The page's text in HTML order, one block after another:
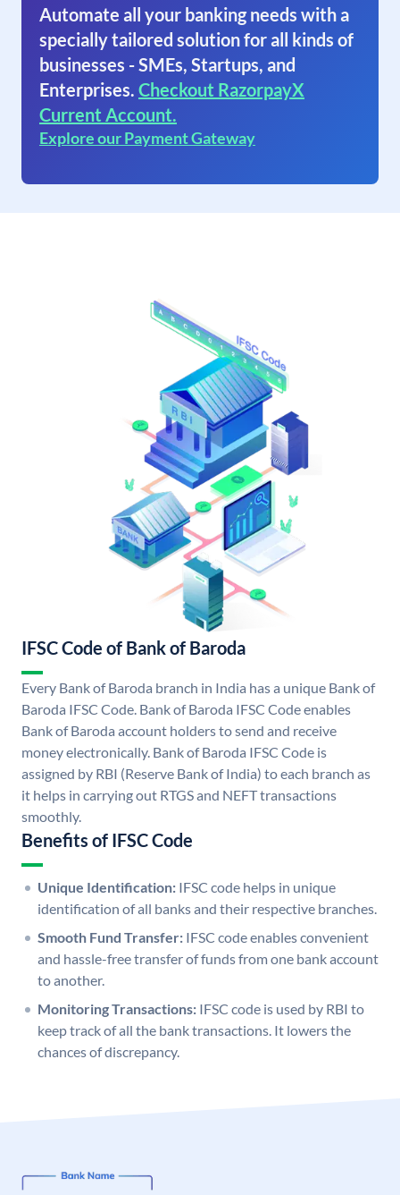
Automate all your banking needs with a
specially tailored solution for all kinds of
businesses - SMEs, Startups, and
Enterprises. Checkout RazorpayX
Current Account.
Explore our Payment Gateway
IFSC Code of Bank of Baroda
Every Bank of Baroda branch in India has a unique Bank of
Baroda IFSC Code. Bank of Baroda IFSC Code enables
Bank of Baroda account holders to send and receive
money electronically. Bank of Baroda IFSC Code is
assigned by RBI (Reserve Bank of India) to each branch as
it helps in carrying out RTGS and NEFT transactions
smoothly.
Benefits of IFSC Code
Unique Identification: IFSC code helps in unique
identification of all banks and their respective branches.
Smooth Fund Transfer: IFSC code enables convenient
and hassle-free transfer of funds from one bank account
to another.
Monitoring Transactions: IFSC code is used by RBI to
keep track of all the bank transactions. It lowers the
chances of discrepancy.